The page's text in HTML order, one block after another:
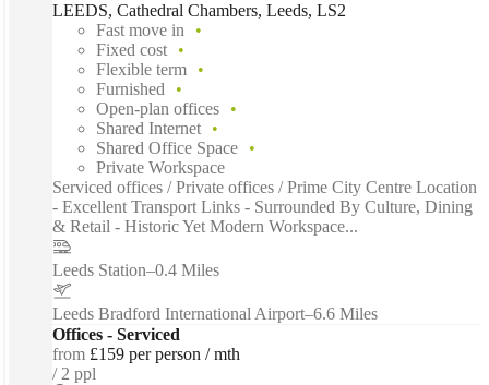
LEEDS, Cathedral Chambers, Leeds, LS2
Fast move in
Fixed cost
Flexible term
Furnished
Open-plan offices
Shared Internet
Shared Office Space
Private Workspace
Serviced offices / Private offices / Prime City Centre Location
- Excellent Transport Links - Surrounded By Culture, Dining
& Retail - Historic Yet Modern Workspace...
Leeds Station–0.4 Miles
Leeds Bradford International Airport–6.6 Miles
Offices - Serviced
from £159 per person / mth
2 ppl